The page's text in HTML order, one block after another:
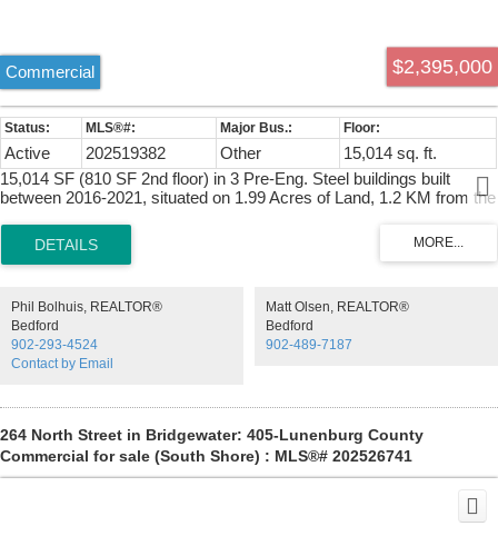
$2,395,000
Commercial
Active 202519382 Other
15,014 sq. ft.
15,014 SF (810 SF 2nd floor) in 3 Pre-Eng. Steel buildings built
between 2016-2021, situated on 1.99 Acres of Land, 1.2 KM from the
7,110 SF, BLDG 2: 1,681 SF BLDG 3: 6,223 SF. 12-22.5' Clear
ceilings, Four large Grade Loading doors (14'x14', 12'x12' Two
$12,000/ year in electricity, 2 X Generac Propane Generator totaling
22 KW. 2nd floor 810 SF 1 bedroom, kitchen, Laundry, deck & hot
tub, which works well for an owner occupier, or staff needing
accommodations.
Phil Bolhuis, REALTOR®
Bedford
902-293-4524
Contact by Email
Matt Olsen, REALTOR®
Bedford
902-489-7187
264 North Street in Bridgewater: 405-Lunenburg County
Commercial for sale (South Shore) : MLS®# 202526741